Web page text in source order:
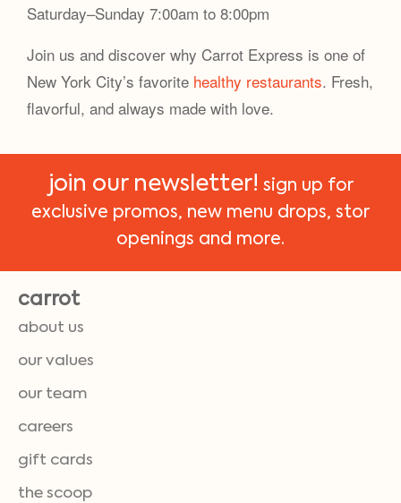
Saturday–Sunday 7:00am to 8:00pm
Join us and discover why Carrot Express is one of
New York City’s favorite healthy restaurants. Fresh,
flavorful, and always made with love.
join our newsletter! sign up for
exclusive promos, new menu drops, stor
openings and more.
carrot
about us
our values
our team
careers
gift cards
the scoop